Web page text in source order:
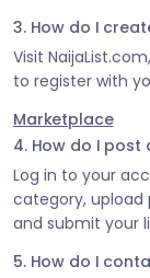
3. How do I
Visit
to register with
Marketplace
4. How do I post
Log in to your
category, upload
and submit your
5. How do I